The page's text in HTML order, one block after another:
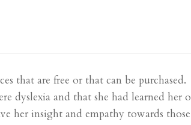
that are free or that can be
dyslexia and that she had learned
her insight and empathy towards